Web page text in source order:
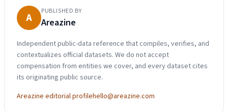
A PUBLISHED BY
Areazine
Independent public-data reference that compiles, verifies, and
contextualizes official datasets. We do not accept
compensation from entities we cover, and every dataset cites
its originating public source.
Areazine editorial profilehello@areazine.com